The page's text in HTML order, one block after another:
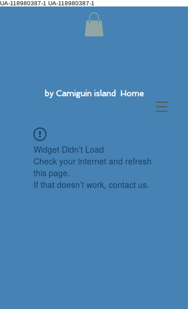
UA-118980387-1 UA-118980387-1
by Camiguin island Home
Widget Didn’t Load
Check your internet and refresh
this page.
If that doesn’t work, contact us.